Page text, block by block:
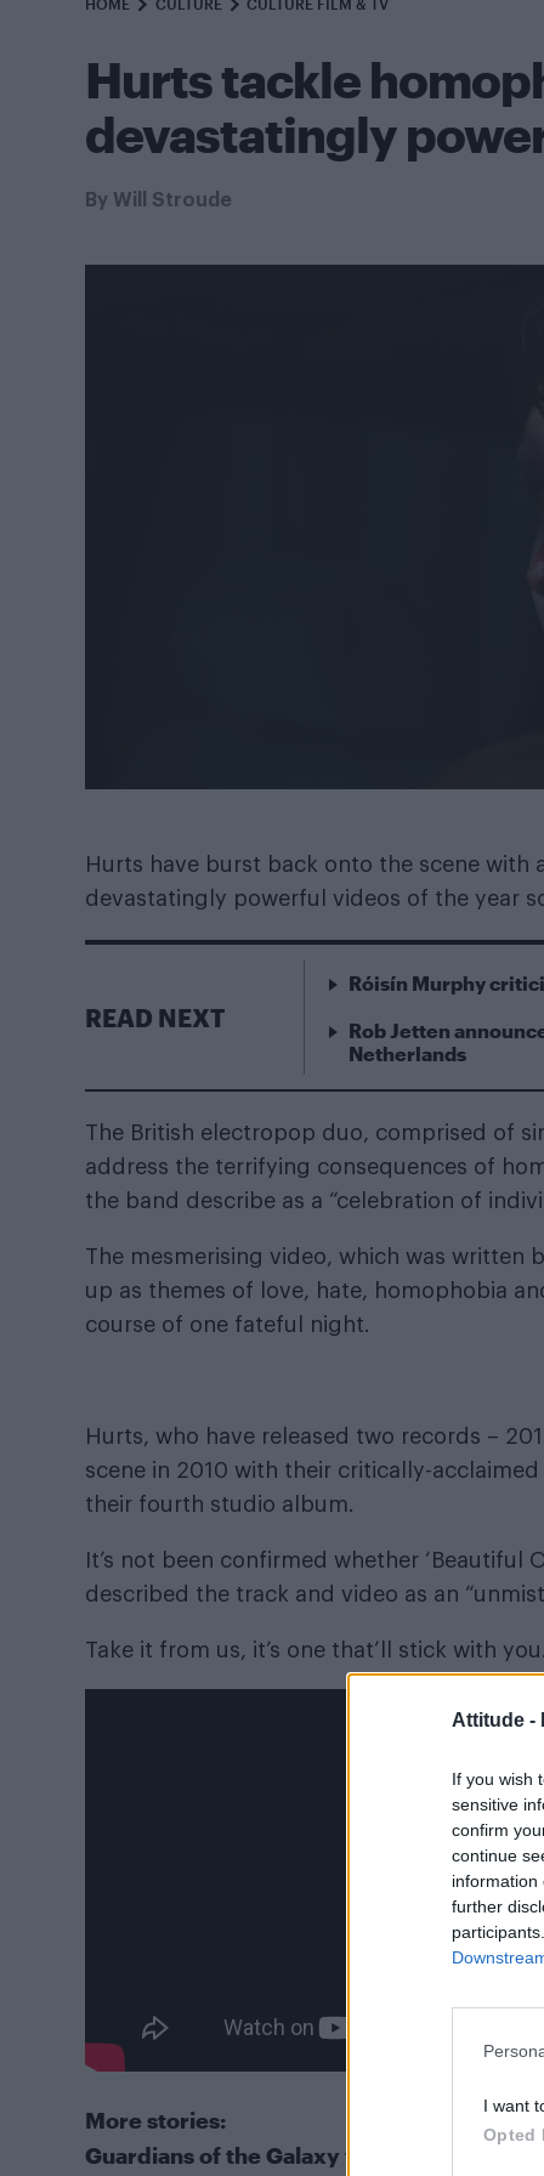
Attitude -
If you wish
sensitive
confirm
continue
information
further
I want
Opted
HOME CULTURE CULTURE FILM & TV
Hurts tackle
devastatingly
By Will Stroude
Hurts have burst back onto the scene
devastatingly powerful videos of the year
READ NEXT
Róisín Murphy
Rob Jetten
Netherlands
The British electropop duo, comprised of
address the terrifying consequences of
the band describe as a “celebration of
The mesmerising video, which was written
up as themes of love, hate, homophobia
course of one fateful night.
Hurts, who have released two records –
scene in 2010 with their critically-
their fourth studio album.
It’s not been confirmed whether
described the track and video as an
Take it from us, it’s one that’ll stick with you.
More stories:
Guardians of the Galaxy to feature an